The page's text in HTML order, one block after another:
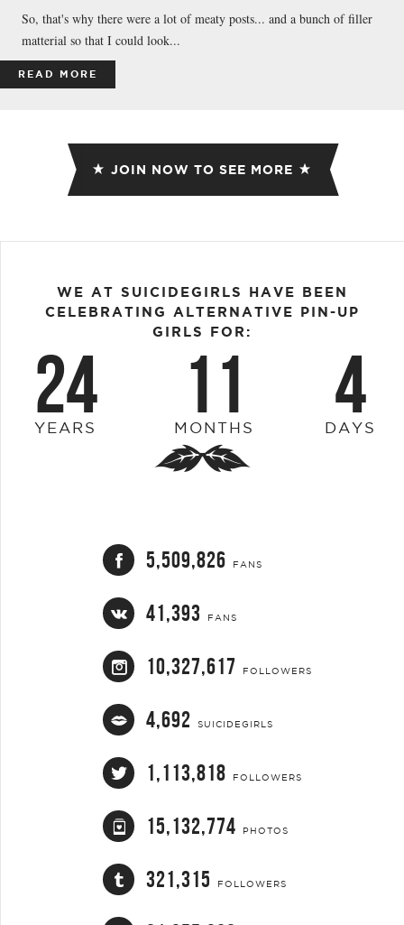
So, that's why there were a lot of meaty posts... and a bunch of filler
matterial so that I could look...
READ MORE
JOIN NOW TO SEE MORE
WE AT SUICIDEGIRLS HAVE BEEN
CELEBRATING ALTERNATIVE PIN-UP
GIRLS FOR:
24
YEARS 11
MONTHS 4
DAYS
5,509,826 FANS
41,393 FANS
10,327,617 FOLLOWERS
4,692 SUICIDEGIRLS
1,113,818 FOLLOWERS
15,132,774 PHOTOS
321,315 FOLLOWERS